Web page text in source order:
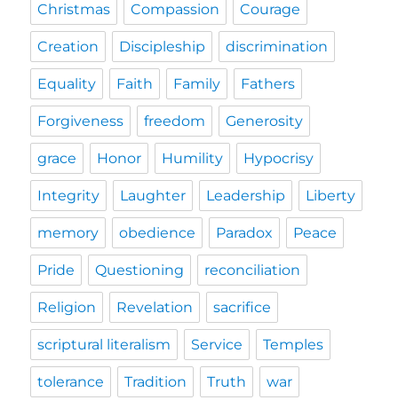
Christmas Compassion Courage
Creation Discipleship discrimination
Equality Faith Family Fathers
Forgiveness freedom Generosity
grace Honor Humility Hypocrisy
Integrity Laughter Leadership Liberty
memory obedience Paradox Peace
Pride Questioning reconciliation
Religion Revelation sacrifice
scriptural literalism Service Temples
tolerance Tradition Truth war